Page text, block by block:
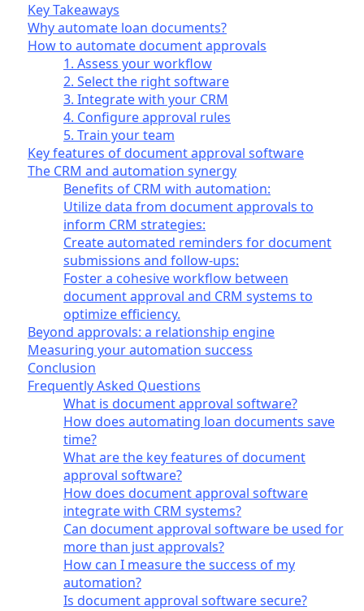
Key Takeaways
Why automate loan documents?
How to automate document approvals
1. Assess your workflow
2. Select the right software
3. Integrate with your CRM
4. Configure approval rules
5. Train your team
Key features of document approval software
The CRM and automation synergy
Benefits of CRM with automation:
Utilize data from document approvals to
inform CRM strategies:
Create automated reminders for document
submissions and follow-ups:
Foster a cohesive workflow between
document approval and CRM systems to
optimize efficiency.
Beyond approvals: a relationship engine
Measuring your automation success
Conclusion
Frequently Asked Questions
What is document approval software?
How does automating loan documents save
time?
What are the key features of document
approval software?
How does document approval software
integrate with CRM systems?
Can document approval software be used for
more than just approvals?
How can I measure the success of my
automation?
Is document approval software secure?